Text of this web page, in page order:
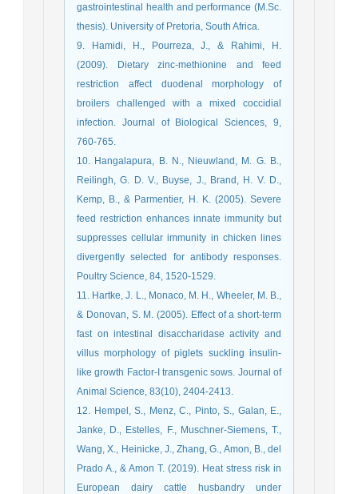
gastrointestinal health and performance (M.Sc.
thesis). University of Pretoria, South Africa.
9. Hamidi, H., Pourreza, J., & Rahimi, H.
(2009). Dietary zinc-methionine and feed
restriction affect duodenal morphology of
broilers challenged with a mixed coccidial
infection. Journal of Biological Sciences, 9,
760-765.
10. Hangalapura, B. N., Nieuwland, M. G. B.,
Reilingh, G. D. V., Buyse, J., Brand, H. V. D.,
Kemp, B., & Parmentier, H. K. (2005). Severe
feed restriction enhances innate immunity but
suppresses cellular immunity in chicken lines
divergently selected for antibody responses.
Poultry Science, 84, 1520-1529.
11. Hartke, J. L., Monaco, M. H., Wheeler, M. B.,
& Donovan, S. M. (2005). Effect of a short-term
fast on intestinal disaccharidase activity and
villus morphology of piglets suckling insulin-
like growth Factor-I transgenic sows. Journal of
Animal Science, 83(10), 2404-2413.
12. Hempel, S., Menz, C., Pinto, S., Galan, E.,
Janke, D., Estelles, F., Muschner-Siemens, T.,
Wang, X., Heinicke, J., Zhang, G., Amon, B., del
Prado A., & Amon T. (2019). Heat stress risk in
European dairy cattle husbandry under